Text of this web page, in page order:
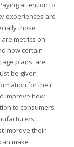
attention to
experiences are
those
metrics on
how certain
plans, are
be given
for their
improve how
to consumers.
improve their
make